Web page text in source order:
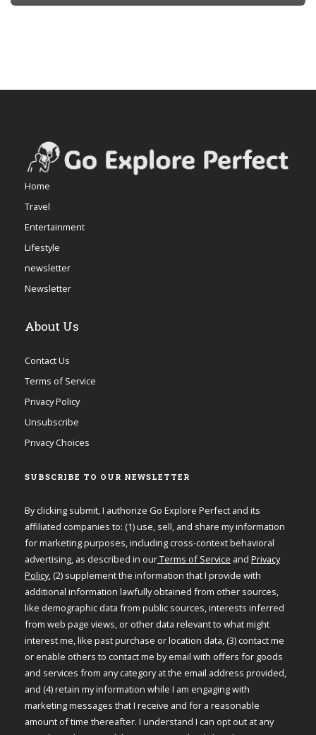
Home
Travel
Entertainment
Lifestyle
newsletter
Newsletter
About Us
Contact Us
Terms of Service
Privacy Policy
Unsubscribe
Privacy Choices
SUBSCRIBE TO OUR NEWSLETTER
By clicking submit, I authorize Go Explore Perfect and its
affiliated companies to: (1) use, sell, and share my information
for marketing purposes, including cross-context behavioral
advertising, as described in ourTerms of Service and Privacy
Policy, (2) supplement the information that I provide with
additional information lawfully obtained from other sources,
like demographic data from public sources, interests inferred
from web page views, or other data relevant to what might
interest me, like past purchase or location data, (3) contact me
or enable others to contact me by email with offers for goods
and services from any category at the email address provided,
and (4) retain my information while I am engaging with
marketing messages that I receive and for a reasonable
amount of time thereafter. I understand I can opt out at any